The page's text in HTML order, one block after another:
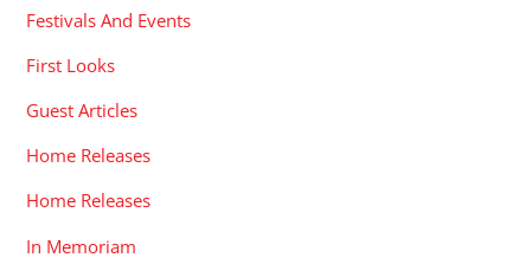
Festivals And Events
First Looks
Guest Articles
Home Releases
Home Releases
In Memoriam